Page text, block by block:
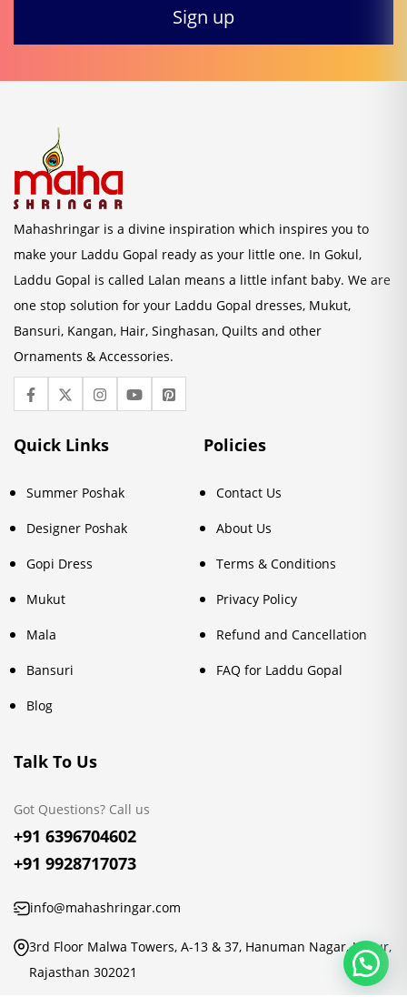
Mahashringar is a divine inspiration which inspires you to
make your Laddu Gopal ready as your little one. In Gokul,
Laddu Gopal is called Lalan means a little infant baby. We are
one stop solution for your Laddu Gopal dresses, Mukut,
Bansuri, Kangan, Hair, Singhasan, Quilts and other
Ornaments & Accessories.
Quick Links
Summer Poshak
Designer Poshak
Gopi Dress
Mukut
Mala
Bansuri
Blog
Policies
Contact Us
About Us
Terms & Conditions
Privacy Policy
Refund and Cancellation
FAQ for Laddu Gopal
Talk To Us
Got Questions? Call us
+91 6396704602
+91 9928717073
info@mahashringar.com
3rd Floor Malwa Towers, A-13 & 37, Hanuman Nagar, Jaipur,
Rajasthan 302021